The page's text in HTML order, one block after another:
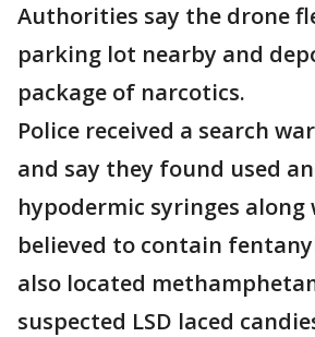
Authorities say the drone
parking lot nearby and
package of narcotics.
Police received a search
and say they found used
hypodermic syringes
believed to contain
also located
suspected LSD laced